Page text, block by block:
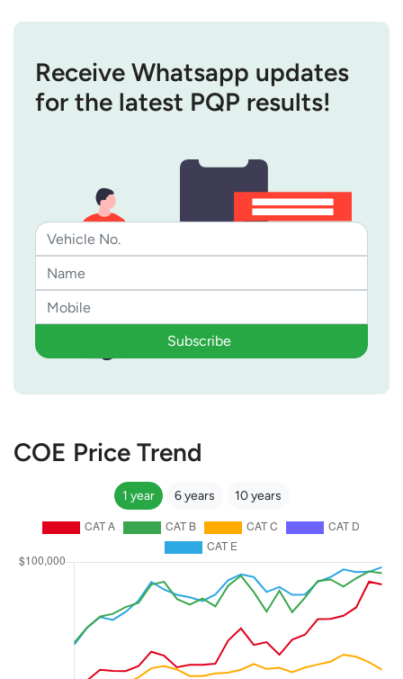
Receive Whatsapp updates
for the latest PQP results!
Subscribe
COE Price Trend
1 year 6 years 10 years